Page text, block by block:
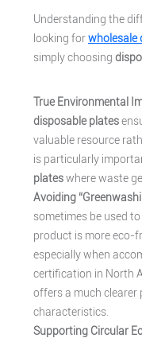
Understanding the
looking forwholesale
simply choosing
True Environmental
disposable plates
valuable resource
is particularly
plateswhere waste
Avoiding
sometimes be used
product is more eco-
especially when
certification in North
offers a much clearer
characteristics.
Supporting Circular